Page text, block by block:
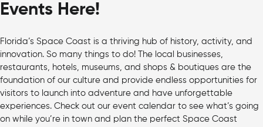
Events Here!
Florida’s Space Coast is a thriving hub of history, activity, and
innovation. So many things to do! The local businesses,
restaurants, hotels, museums, and shops & boutiques are the
foundation of our culture and provide endless opportunities for
visitors to launch into adventure and have unforgettable
experiences. Check out our event calendar to see what’s going
on while you’re in town and plan the perfect Space Coast